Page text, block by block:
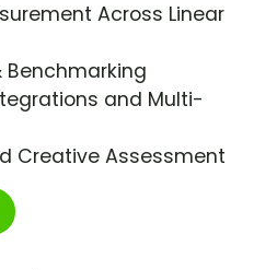
Across Linear
Benchmarking
and Multi-
Creative Assessment